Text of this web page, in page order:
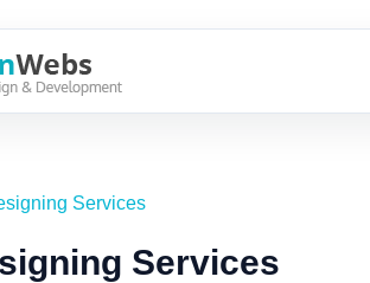
Services
Services